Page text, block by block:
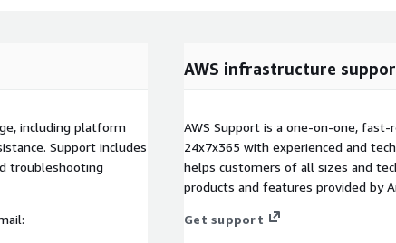
including platform
Support includes
troubleshooting
AWS infrastructure
AWS Support is a one-on-one,
24x7x365 with experienced and
helps customers of all sizes and
products and features provided by
Get support